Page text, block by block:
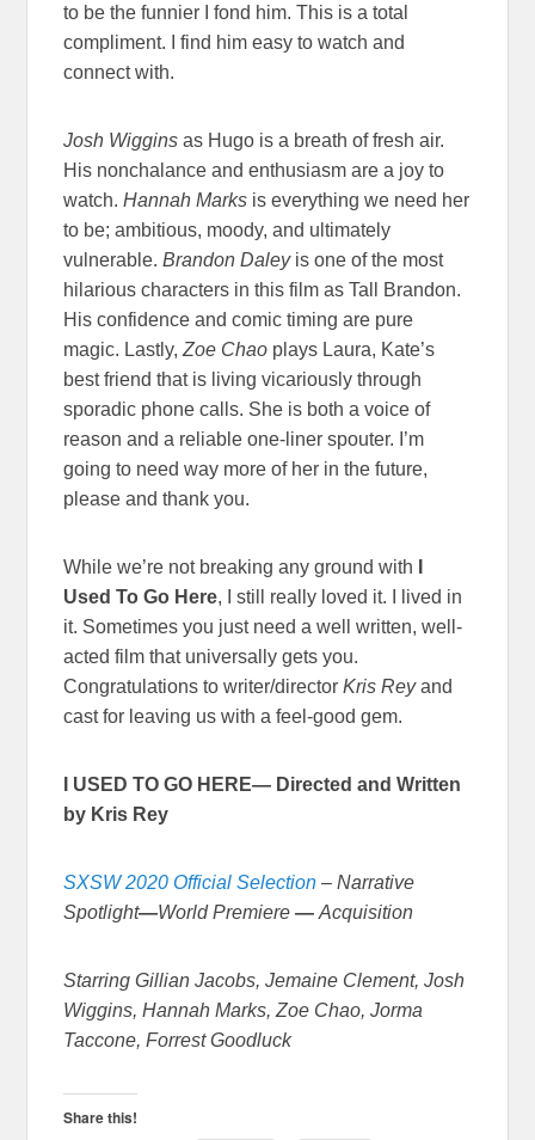
to be the funnier I fond him. This is a total
compliment. I find him easy to watch and
connect with.
Josh Wiggins as Hugo is a breath of fresh air.
His nonchalance and enthusiasm are a joy to
watch.Hannah Marks is everything we need her
to be; ambitious, moody, and ultimately
vulnerable.Brandon Daleyis one of the most
hilarious characters in this film as Tall Brandon.
His confidence and comic timing are pure
magic. Lastly,Zoe Chao plays Laura, Kate’s
best friend that is living vicariously through
sporadic phone calls. She is both a voice of
reason and a reliable one-liner spouter. I’m
going to need way more of her in the future,
please and thank you.
While we’re not breaking any ground with
Used To Go Here, I still really loved it. I lived in
it. Sometimes you just need a well written, well-
acted film that universally gets you.
Congratulations to writer/directorKris Reyand
cast for leaving us with a feel-good gem.
I USED TO GO HERE— Directed and Written
by Kris Rey
SXSW 2020 Official Selection –Narrative
Spotlight—World Premiere—Acquisition
Starring Gillian Jacobs, Jemaine Clement, Josh
Wiggins, Hannah Marks, Zoe Chao, Jorma
Taccone, Forrest Goodluck
Share this!